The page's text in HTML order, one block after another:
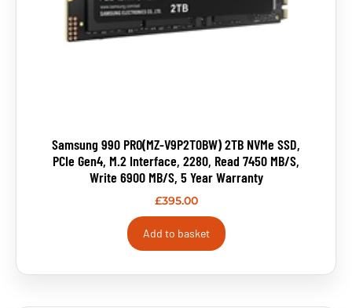
Samsung 990 PRO(MZ-V9P2T0BW) 2TB NVMe SSD,
PCIe Gen4, M.2 Interface, 2280, Read 7450 MB/s,
Write 6900 MB/s, 5 Year Warranty
£395.00
Add to basket